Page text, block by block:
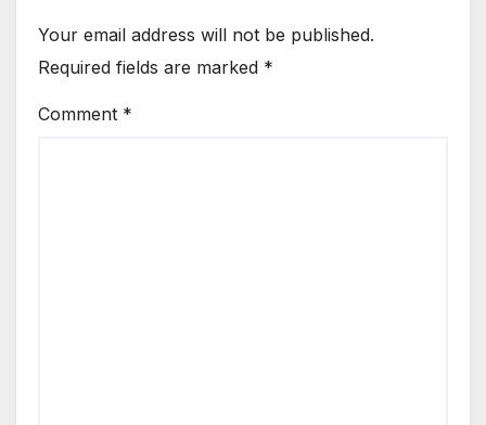
Your email address will not be published.
Required fields are marked *
Comment *